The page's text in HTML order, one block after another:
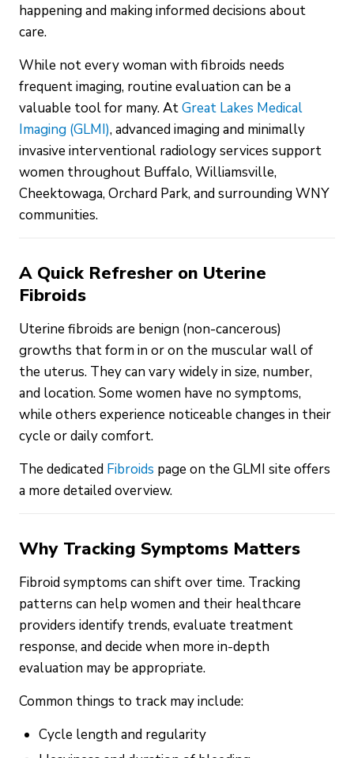
happening and making informed decisions about
care.
While not every woman with fibroids needs
frequent imaging, routine evaluation can be a
valuable tool for many. AtGreat Lakes Medical
Imaging (GLMI), advanced imaging and minimally
invasive interventional radiology services support
women throughout Buffalo, Williamsville,
Cheektowaga, Orchard Park, and surrounding WNY
communities.
A Quick Refresher on Uterine
Fibroids
Uterine fibroids are benign (non-cancerous)
growths that form in or on the muscular wall of
the uterus. They can vary widely in size, number,
and location. Some women have no symptoms,
while others experience noticeable changes in their
cycle or daily comfort.
The dedicated Fibroids page on the GLMI site offers
a more detailed overview.
Why Tracking Symptoms Matters
Fibroid symptoms can shift over time. Tracking
patterns can help women and their healthcare
providers identify trends, evaluate treatment
response, and decide when more in-depth
evaluation may be appropriate.
Common things to track may include:
Cycle length and regularity